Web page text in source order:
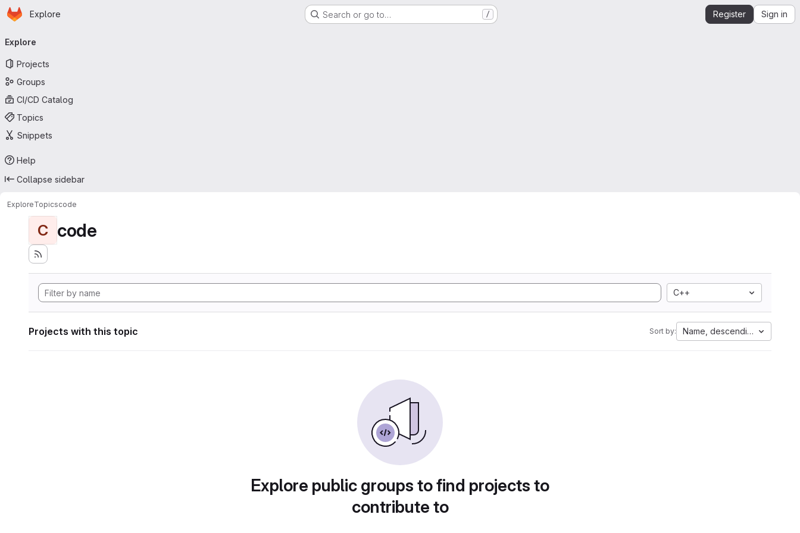
Skip to main content
Homepage
Explore Search or go to… / Register Sign in
navigation
Explore
Projects
Groups
CI/CD Catalog
Topics
Snippets
Help
Collapse sidebar
ExploreTopicscode
C code
C++
Projects with this topic Sort by: Name, descending
Explore public groups to find projects to
contribute to